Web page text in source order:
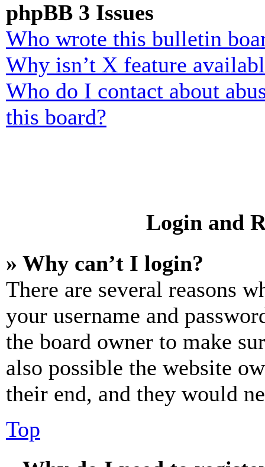
phpBB 3 Issues
Who wrote this bulletin
Why isn’t X feature
Who do I contact about
this board?
Login and
» Why can’t I login?
There are several reasons
your username and
the board owner to make
also possible the website
their end, and they would
Top